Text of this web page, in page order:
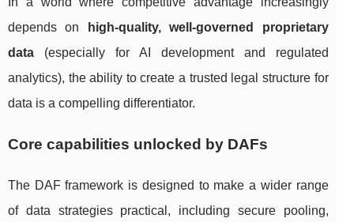
depends on
high-quality, well-governed proprietary
data (especially for AI development and regulated
analytics), the ability to create a trusted legal structure for
data is a compelling differentiator.
Core capabilities unlocked by DAFs
The DAF framework is designed to make a wider range
of data strategies practical, including secure pooling,